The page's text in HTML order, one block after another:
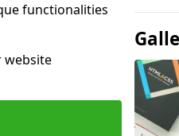
functionalities
website